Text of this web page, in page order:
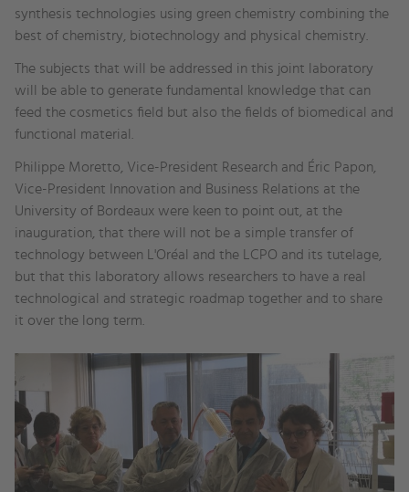
synthesis technologies using green chemistry combining the
best of chemistry, biotechnology and physical chemistry.
The subjects that will be addressed in this joint laboratory
will be able to generate fundamental knowledge that can
feed the cosmetics field but also the fields of biomedical and
functional material.
Philippe Moretto, Vice-President Research and Éric Papon,
Vice-President Innovation and Business Relations at the
University of Bordeaux were keen to point out, at the
inauguration, that there will not be a simple transfer of
technology between L'Oréal and the LCPO and its tutelage,
but that this laboratory allows researchers to have a real
technological and strategic roadmap together and to share
it over the long term.